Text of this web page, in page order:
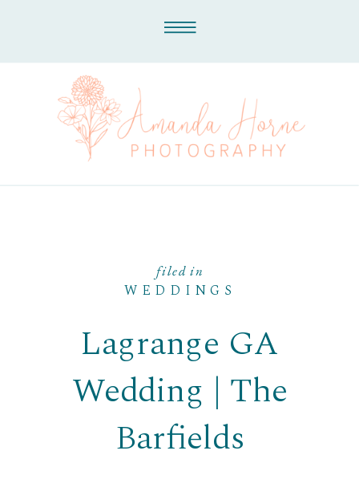
WEDDINGS
Lagrange GA
Wedding | The
Barfields
filed in